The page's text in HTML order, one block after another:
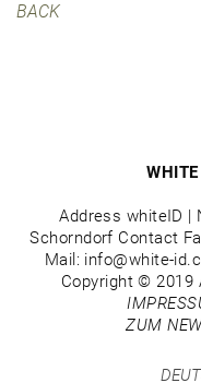
BACK
Address whiteID |
Schorndorf Contact
Mail: info@white-
Copyright © 2019
ZUM